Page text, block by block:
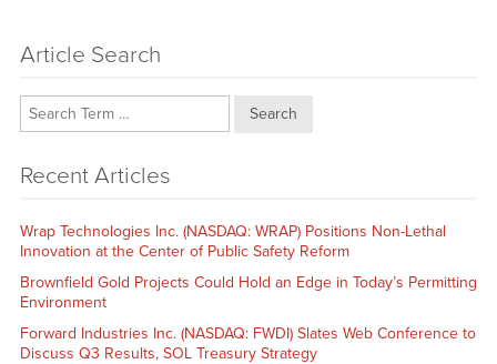
Article Search
Search
Recent Articles
Wrap Technologies Inc. (NASDAQ: WRAP) Positions Non-Lethal
Innovation at the Center of Public Safety Reform
Brownfield Gold Projects Could Hold an Edge in Today’s Permitting
Environment
Forward Industries Inc. (NASDAQ: FWDI) Slates Web Conference to
Discuss Q3 Results, SOL Treasury Strategy